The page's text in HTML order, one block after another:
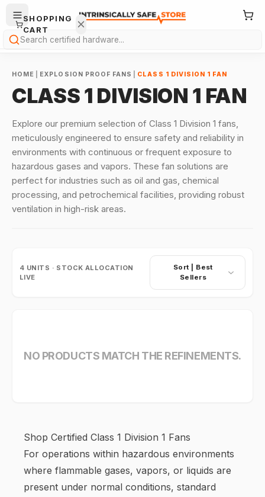
Search
HOME EXPLOSION PROOF FANS CLASS 1 DIVISION 1 FAN
CLASS 1 DIVISION 1 FAN
Explore our premium selection of Class 1 Division 1 fans,
meticulously engineered to ensure safety and reliability in
environments with continuous or frequent exposure to
hazardous gases and vapors. These fan solutions are
perfect for industries such as oil and gas, chemical
processing, and petrochemical facilities, providing robust
ventilation in high-risk areas.
4 UNITS · STOCK ALLOCATION
LIVE
Sort | Best
Sellers
NO PRODUCTS MATCH THE REFINEMENTS.
Shop Certified Class 1 Division 1 Fans
For operations within hazardous environments
where flammable gases, vapors, or liquids are
present under normal conditions, standard
SHOPPING
CART
Your
cart is
empty.
→